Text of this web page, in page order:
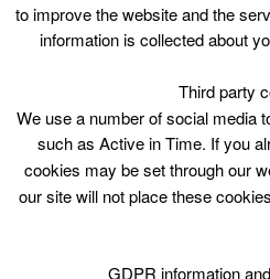
to improve the website and the
information is collected about
Third party
We use a number of social media
such as Active in Time. If you
cookies may be set through our
our site will not place these
GDPR information